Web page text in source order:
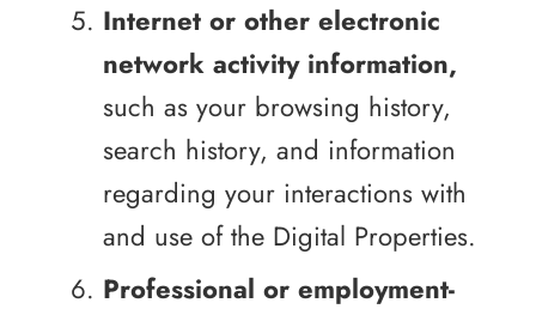
Internet or other electronic
network activity information,
such as your browsing history,
search history, and information
regarding your interactions with
and use of the Digital Properties.
Professional or employment-